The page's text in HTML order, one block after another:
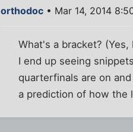
orthodoc • Mar 14, 2014
What's a bracket?
I end up seeing
quarterfinals are on
a prediction of how the